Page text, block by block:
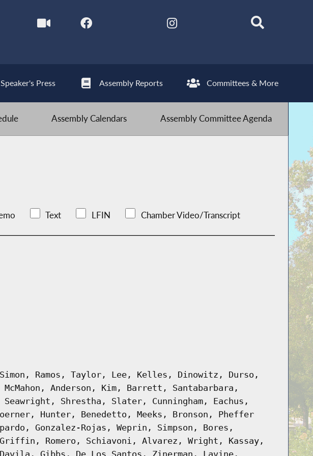
Speaker's Press Assembly Reports Committees & More
Assembly Calendars Assembly Committee Agenda
Text LFIN Chamber Video/Transcript
Ramos, Taylor, Lee, Kelles, Dinowitz, Durso,
Anderson, Kim, Barrett, Santabarbara,
Shrestha, Slater, Cunningham, Eachus,
Hunter, Benedetto, Meeks, Bronson, Pheffer
Gonzalez-Rojas, Weprin, Simpson, Bores,
Romero, Schiavoni, Alvarez, Wright, Kassay,